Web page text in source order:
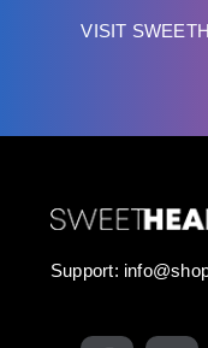
VISIT
Support: